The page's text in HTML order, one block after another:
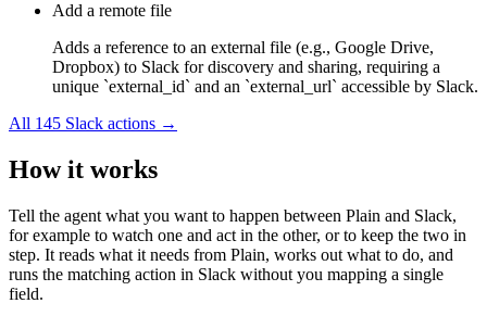
Add a remote file
Adds a reference to an external file (e.g., Google Drive,
Dropbox) to Slack for discovery and sharing, requiring a
unique `external_id` and an `external_url` accessible by Slack.
All 145 Slack actions →
How it works
Tell the agent what you want to happen between Plain and Slack,
for example to watch one and act in the other, or to keep the two in
step. It reads what it needs from Plain, works out what to do, and
runs the matching action in Slack without you mapping a single
field.